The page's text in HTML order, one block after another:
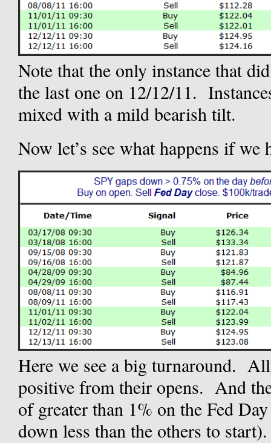
Note that the only instance that
the last one on 12/12/11.
mixed with a mild bearish tilt.
Now let’s see what happens if
Here we see a big turnaround.
positive from their opens. And
of greater than 1% on the Fed
down less than the others to